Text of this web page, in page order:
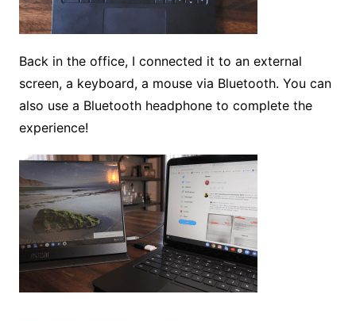
Back in the office, I connected it to an external
screen, a keyboard, a mouse via Bluetooth. You can
also use a Bluetooth headphone to complete the
experience!